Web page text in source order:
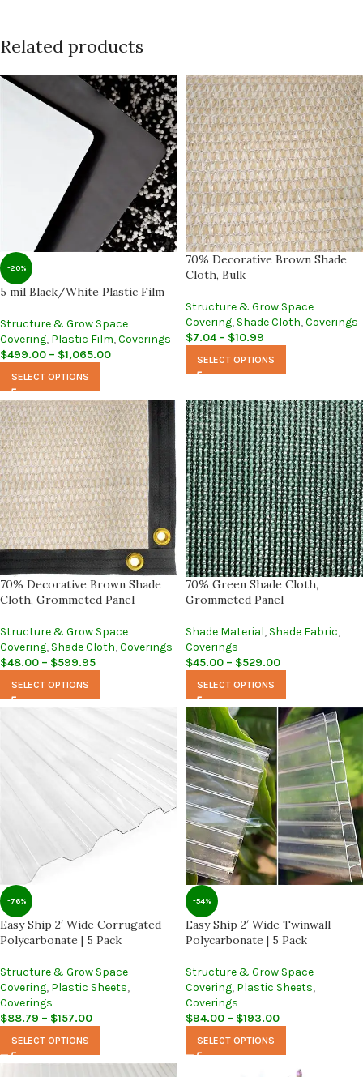
Related products
-20%
5 mil Black/White Plastic Film
Structure & Grow Space
Covering, Plastic Film,Coverings
$499.00 – $1,065.00
SELECT OPTIONS
70% Decorative Brown Shade
Cloth, Bulk
Structure & Grow Space
Covering, Shade Cloth,Coverings
$7.04 – $10.99
SELECT OPTIONS
70% Decorative Brown Shade
Cloth, Grommeted Panel
Structure & Grow Space
Covering, Shade Cloth,Coverings
$48.00 – $599.95
SELECT OPTIONS
70% Green Shade Cloth,
Grommeted Panel
Shade Material, Shade Fabric,
Coverings
$45.00 – $529.00
SELECT OPTIONS
-76%
Easy Ship 2′ Wide Corrugated
Polycarbonate | 5 Pack
Structure & Grow Space
Covering, Plastic Sheets,
Coverings
$88.79 – $157.00
SELECT OPTIONS
-54%
Easy Ship 2′ Wide Twinwall
Polycarbonate | 5 Pack
Structure & Grow Space
Covering, Plastic Sheets,
Coverings
$94.00 – $193.00
SELECT OPTIONS